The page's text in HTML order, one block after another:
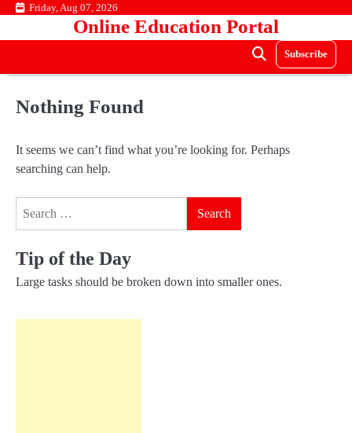
Skip Friday, Aug 07, 2026
Online Education Portal
Subscribe
Nothing Found
It seems we can’t find what you’re looking for. Perhaps
searching can help.
Tip of the Day
Large tasks should be broken down into smaller ones.